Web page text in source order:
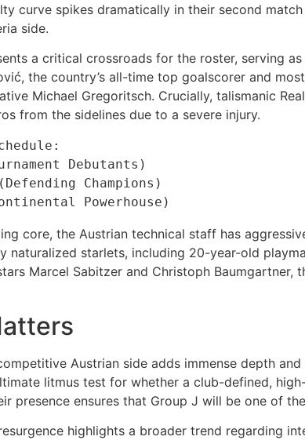
curve spikes dramatically in their second
side.
a critical crossroads for the roster, serving
the country’s all-time top goalscorer and
Michael Gregoritsch. Crucially, talismanic
from the sidelines due to a severe injury.
Debutants)
Champions)
core, the Austrian technical staff has
naturalized starlets, including 20-year-old
Marcel Sabitzer and Christoph
Austrian side adds immense depth
litmus test for whether a club-defined,
presence ensures that Group J will be one of
highlights a broader trend regarding